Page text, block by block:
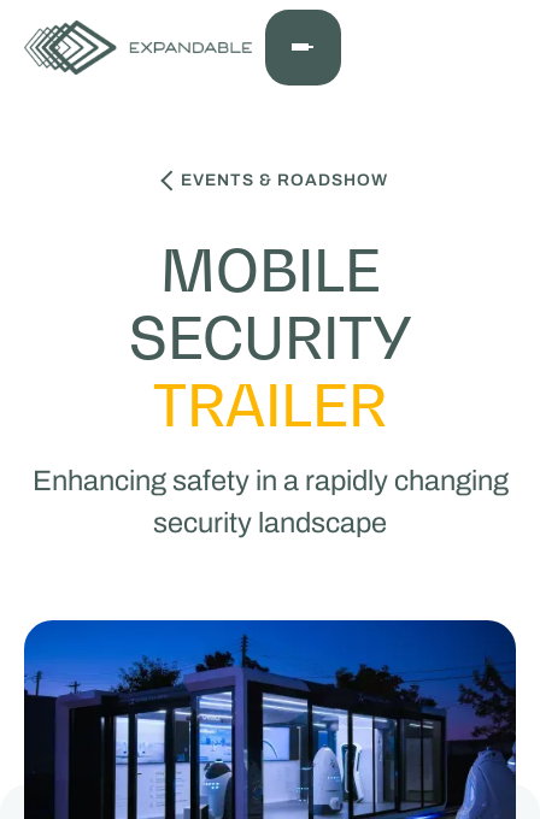
EVENTS & ROADSHOW
MOBILE
SECURITY
TRAILER
Enhancing safety in a rapidly changing
security landscape